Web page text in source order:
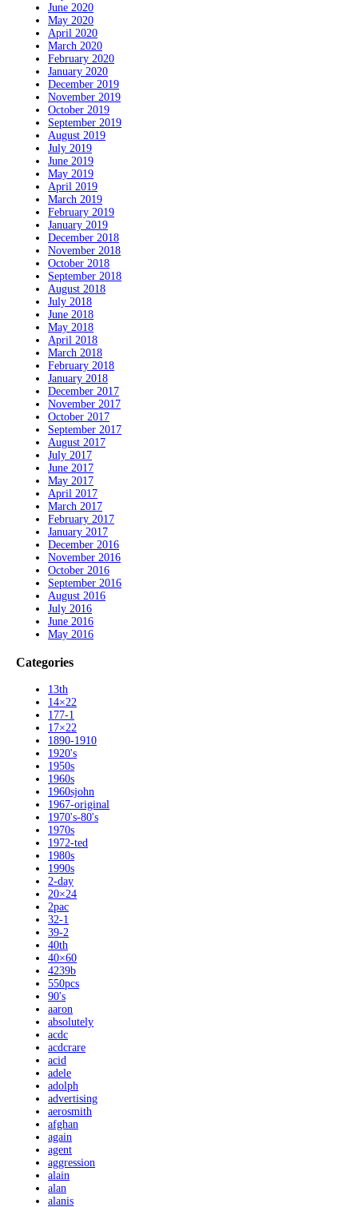
June 2020
May 2020
April 2020
March 2020
February 2020
January 2020
December 2019
November 2019
October 2019
September 2019
August 2019
July 2019
June 2019
May 2019
April 2019
March 2019
February 2019
January 2019
December 2018
November 2018
October 2018
September 2018
August 2018
July 2018
June 2018
May 2018
April 2018
March 2018
February 2018
January 2018
December 2017
November 2017
October 2017
September 2017
August 2017
July 2017
June 2017
May 2017
April 2017
March 2017
February 2017
January 2017
December 2016
November 2016
October 2016
September 2016
August 2016
July 2016
June 2016
May 2016
Categories
13th
14×22
177-1
17×22
1890-1910
1920's
1950s
1960s
1960sjohn
1967-original
1970's-80's
1970s
1972-ted
1980s
1990s
2-day
20×24
2pac
32-1
39-2
40th
40×60
4239b
550pcs
90's
aaron
absolutely
acdc
acdcrare
acid
adele
adolph
advertising
aerosmith
afghan
again
agent
aggression
alain
alan
alanis